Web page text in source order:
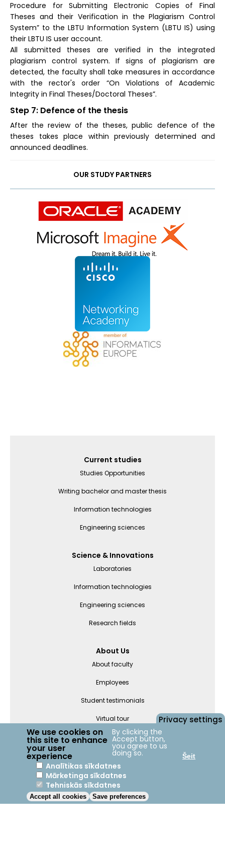
Procedure for Submitting Electronic Copies of Final
Theses and their Verification in the Plagiarism Control
System” to the LBTU Information System (LBTU IS) using
their LBTU IS user account.
All submitted theses are verified in the integrated
plagiarism control system. If signs of plagiarism are
detected, the faculty shall take measures in accordance
with the rector's order “On Violations of Academic
Integrity in Final Theses/Doctoral Theses”.
Step 7: Defence of the thesis
After the review of the theses, public defence of the
theses takes place within previously determined and
announced deadlines.
OUR STUDY PARTNERS
Current studies
Studies Opportunities
Writing bachelor and master thesis
Information technologies
Engineering sciences
Science & Innovations
Laboratories
Information technologies
Engineering sciences
Research fields
About Us
About faculty
Employees
Student testimonials
Virtual tour
Departments
Jelgava
2023 © LBTU ITZAC
Privacy settings
We use cookies on
this site to enhance
your user
experience
By clicking the
Accept button,
you agree to us
doing so. Šeit
Analītikas sīkdatnes
Mārketinga sīkdatnes
Tehniskās sīkdatnes
Save preferences
Accept all cookies